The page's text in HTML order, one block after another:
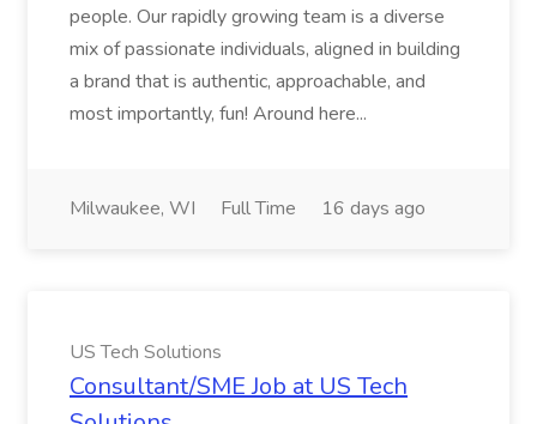
people. Our rapidly growing team is a diverse
mix of passionate individuals, aligned in building
a brand that is authentic, approachable, and
most importantly, fun! Around here...
Milwaukee, WI Full Time 16 days ago
US Tech Solutions
Consultant/SME Job at US Tech